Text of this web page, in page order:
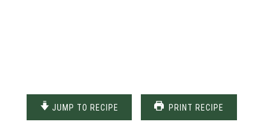
JUMP TO RECIPE PRINT RECIPE